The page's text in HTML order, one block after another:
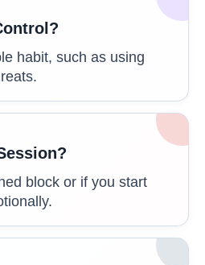
habit, such as using
block or if you start